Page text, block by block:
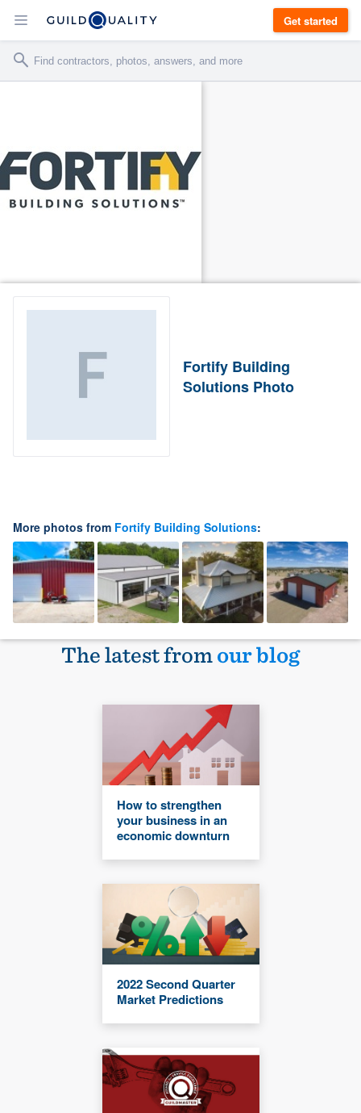
Get started
Fortify Building
Solutions Photo
More photos from Fortify Building Solutions:
The latest fromour blog
How to strengthen
your business in an
economic downturn
2022 Second Quarter
Market Predictions